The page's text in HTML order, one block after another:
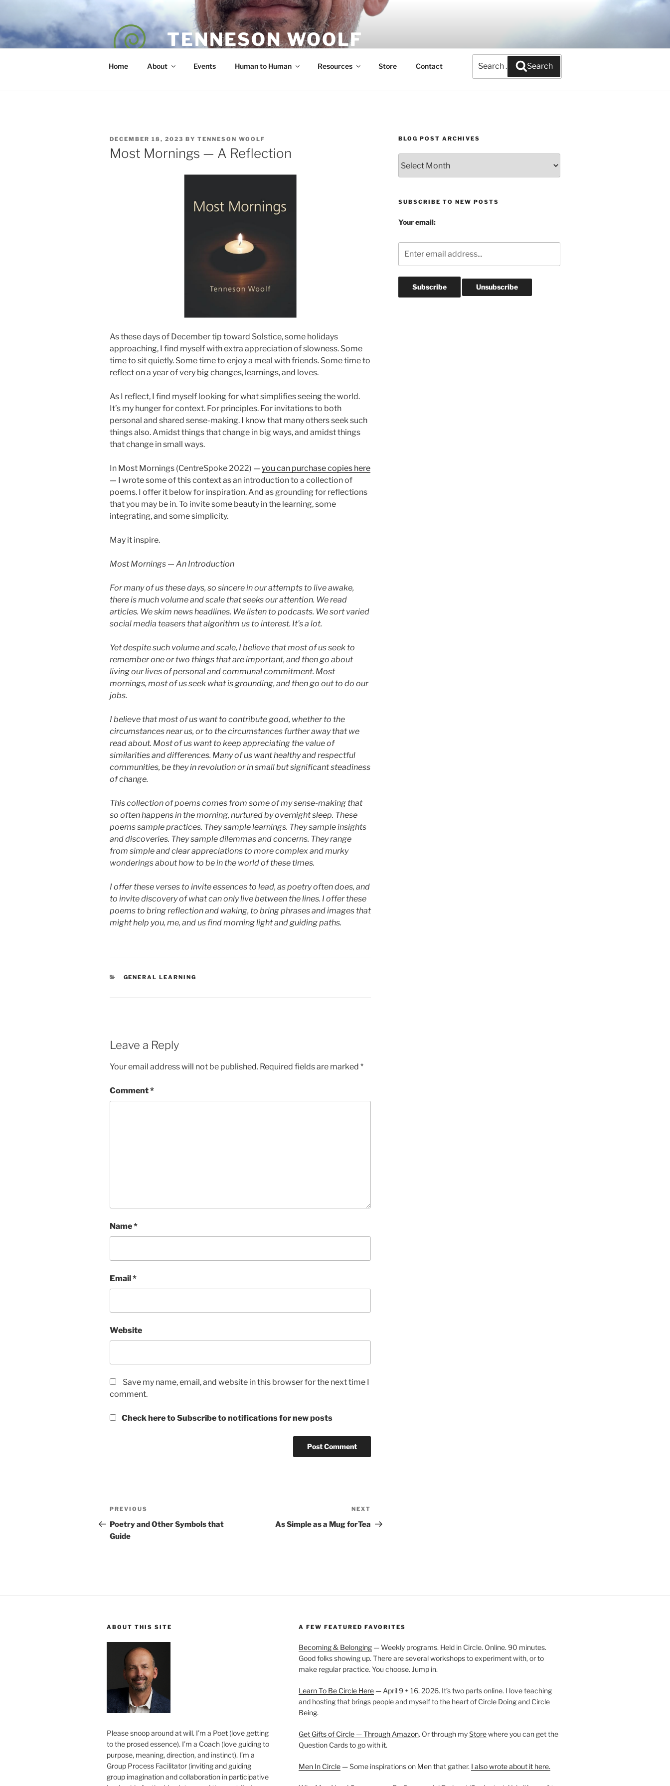
content
TENNESON WOOLF
Home About Events Human to Human Resources Store Contact
for:
Search
POSTED
ON
DECEMBER 18, 2023 BY TENNESON WOOLF
Most Mornings — A Reflection
As these days of December tip toward Solstice, some holidays
approaching, I find myself with extra appreciation of slowness. Some
time to sit quietly. Some time to enjoy a meal with friends. Some time to
reflect on a year of very big changes, learnings, and loves.
As I reflect, I find myself looking for what simplifies seeing the world.
It’s my hunger for context. For principles. For invitations to both
personal and shared sense-making. I know that many others seek such
things also. Amidst things that change in big ways, and amidst things
that change in small ways.
In Most Mornings (CentreSpoke 2022) — you can purchase copies here
— I wrote some of this context as an introduction to a collection of
poems. I offer it below for inspiration. And as grounding for reflections
that you may be in. To invite some beauty in the learning, some
integrating, and some simplicity.
May it inspire.
Most Mornings — An Introduction
For many of us these days, so sincere in our attempts to live awake,
there is much volume and scale that seeks our attention. We read
articles. We skim news headlines. We listen to podcasts. We sort varied
social media teasers that algorithm us to interest. It’s a lot.
Yet despite such volume and scale, I believe that most of us seek to
remember one or two things that are important, and then go about
living our lives of personal and communal commitment. Most
mornings, most of us seek what is grounding, and then go out to do our
jobs.
I believe that most of us want to contribute good, whether to the
circumstances near us, or to the circumstances further away that we
read about. Most of us want to keep appreciating the value of
similarities and differences. Many of us want healthy and respectful
communities, be they in revolution or in small but significant steadiness
of change.
This collection of poems comes from some of my sense-making that
so often happens in the morning, nurtured by overnight sleep. These
poems sample practices. They sample learnings. They sample insights
and discoveries. They sample dilemmas and concerns. They range
from simple and clear appreciations to more complex and murky
wonderings about how to be in the world of these times.
I offer these verses to invite essences to lead, as poetry often does, and
to invite discovery of what can only live between the lines. I offer these
poems to bring reflection and waking, to bring phrases and images that
might help you, me, and us find morning light and guiding paths.
CATEGORIES
GENERAL LEARNING
Leave a Reply
Your email address will not be published. Required fields are marked *
Comment*
Name*
Email*
Website
Save my name, email, and website in this browser for the next time I
comment.
Check here to Subscribe to notifications for new posts
Post
navigation
Previous
Post
PREVIOUS
Poetry and Other Symbols that
Guide
Post
NEXT
As Simple as a Mug forTea
BLOG POST ARCHIVES
Post
Archives
SUBSCRIBE TO NEW POSTS
Your email:
ABOUT THIS SITE
Please snoop around at will. I’m a Poet (love getting
to the prosed essence). I’m a Coach (love guiding to
purpose, meaning, direction, and instinct). I’m a
Group Process Facilitator (inviting and guiding
group imagination and collaboration in participative
A FEW FEATURED FAVORITES
Becoming & Belonging— Weekly programs. Held in Circle. Online. 90 minutes.
Good folks showing up. There are several workshops to experiment with, or to
make regular practice. You choose. Jump in.
Learn To Be Circle Here— April 9 + 16, 2026. It’s two parts online. I love teaching
and hosting that brings people and myself to the heart of Circle Doing and Circle
Being.
Get Gifts of Circle — Through Amazon. Or through myStorewhere you can get the
Question Cards to go with it.
Men In Circle— Some inspirations on Men that gather. I also wrote about it here.